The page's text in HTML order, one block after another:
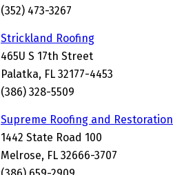
(352) 473-3267
Strickland Roofing
465U S 17th Street
Palatka, FL 32177-4453
(386) 328-5509
Supreme Roofing and Restoration
1442 State Road 100
Melrose, FL 32666-3707